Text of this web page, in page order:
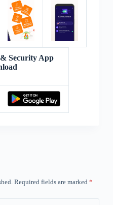
Security App
Required fields are marked *